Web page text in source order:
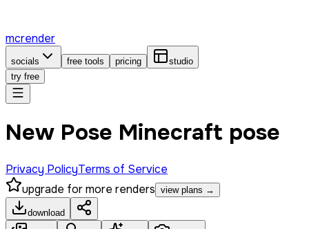
mcrender
socials free tools pricing
studio
try free
New Pose Minecraft pose
Privacy PolicyTerms of Service
upgrade for more renders view plans →
download